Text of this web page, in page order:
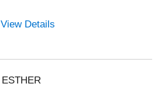
View Details
ESTHER